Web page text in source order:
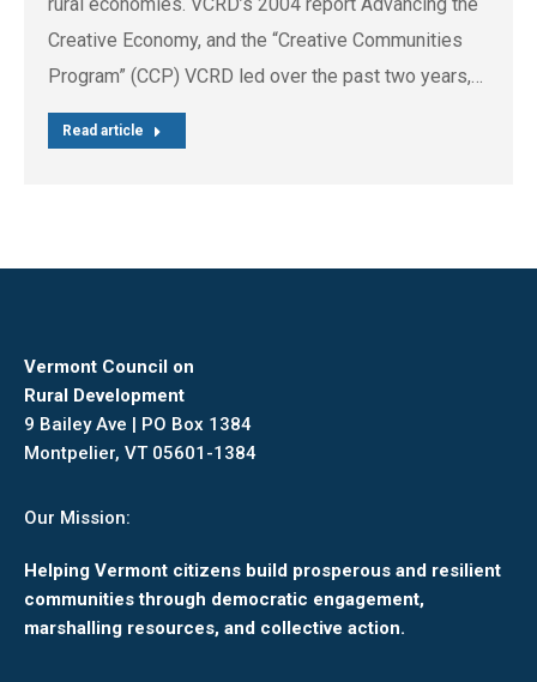
Creative Economy, and the “Creative Communities
Program” (CCP) VCRD led over the past two years,…
Read article
Vermont Council on
Rural Development
9 Bailey Ave | PO Box 1384
Montpelier, VT 05601-1384
Our Mission:
Helping Vermont citizens build prosperous and resilient
communities through democratic engagement,
marshalling resources, and collective action.